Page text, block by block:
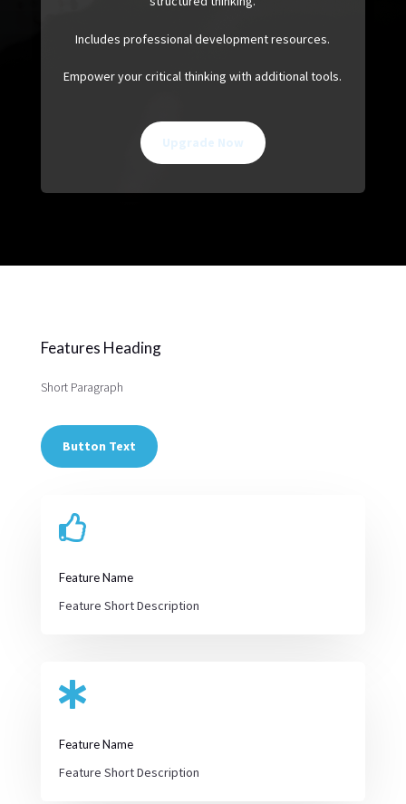
Includes professional development resources.
Empower your critical thinking with additional tools.
Upgrade Now
Features Heading
Short Paragraph
Button Text

Feature Name
Feature Short Description

Feature Name
Feature Short Description